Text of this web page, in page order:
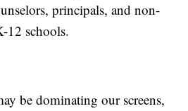
principals, and non-
12 schools.
be dominating our screens,